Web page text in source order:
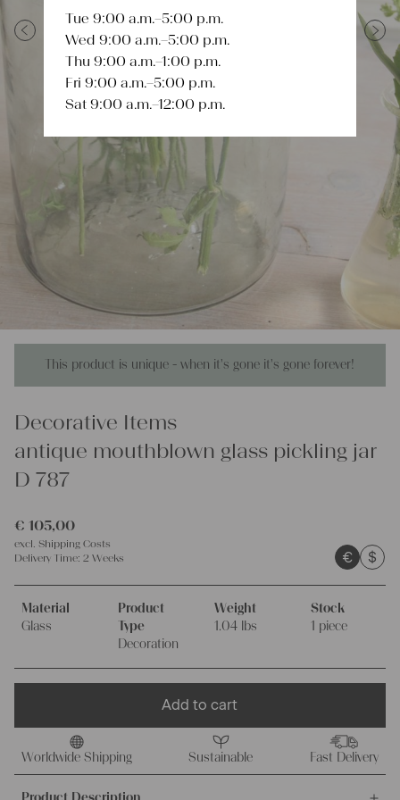
Next
This product is unique - when it's gone it's gone forever!
Decorative Items
antique mouthblown glass pickling jar
D 787
€ 105,00
excl. Shipping Costs
Delivery Time: 2 Weeks € $
Material
Glass
Product
Type
Decoration
Weight
1.04 lbs
Stock
1 piece
Add to cart
Worldwide Shipping Sustainable Fast Delivery
Tue 9:00 a.m.–5:00 p.m.
Wed 9:00 a.m.–5:00 p.m.
Thu 9:00 a.m.–1:00 p.m.
Fri 9:00 a.m.–5:00 p.m.
Sat 9:00 a.m.–12:00 p.m.